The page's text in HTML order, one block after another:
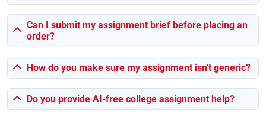
Here’s what we regularly work on:
📝Essays
📄 Case studies, critical analysis stuff
📊 Final-year projects & research proposals
📽️ Group slideshows and PowerPoint decks
💻 Coding assignments with explanations
Can I submit my assignment brief before placing an
order?
How do you make sure my assignment isn't generic?
Do you provide AI-free college assignment help?